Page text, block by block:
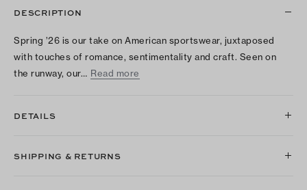
DESCRIPTION
Spring ’26 is our take on American sportswear, juxtaposed
with touches of romance, sentimentality and craft. Seen on
the runway, our… Read more
DETAILS
SHIPPING & RETURNS